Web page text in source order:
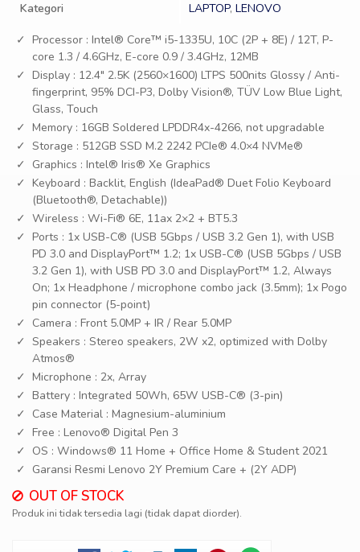
Kategori
LAPTOP, LENOVO
Processor : Intel® Core™ i5-1335U, 10C (2P + 8E) / 12T, P-
core 1.3 / 4.6GHz, E-core 0.9 / 3.4GHz, 12MB
Display : 12.4″ 2.5K (2560×1600) LTPS 500nits Glossy / Anti-
fingerprint, 95% DCI-P3, Dolby Vision®, TÜV Low Blue Light,
Glass, Touch
Memory : 16GB Soldered LPDDR4x-4266, not upgradable
Storage : 512GB SSD M.2 2242 PCIe® 4.0×4 NVMe®
Graphics : Intel® Iris® Xe Graphics
Keyboard : Backlit, English (IdeaPad® Duet Folio Keyboard
(Bluetooth®, Detachable))
Wireless : Wi-Fi® 6E, 11ax 2×2 + BT5.3
Ports : 1x USB-C® (USB 5Gbps / USB 3.2 Gen 1), with USB
PD 3.0 and DisplayPort™ 1.2; 1x USB-C® (USB 5Gbps / USB
3.2 Gen 1), with USB PD 3.0 and DisplayPort™ 1.2, Always
On; 1x Headphone / microphone combo jack (3.5mm); 1x Pogo
pin connector (5-point)
Camera : Front 5.0MP + IR / Rear 5.0MP
Speakers : Stereo speakers, 2W x2, optimized with Dolby
Atmos®
Microphone : 2x, Array
Battery : Integrated 50Wh, 65W USB-C® (3-pin)
Case Material : Magnesium-aluminium
Free : Lenovo® Digital Pen 3
OS : Windows® 11 Home + Office Home & Student 2021
Garansi Resmi Lenovo 2Y Premium Care + (2Y ADP)
OUT OF STOCK
Produk ini tidak tersedia lagi (tidak dapat diorder).